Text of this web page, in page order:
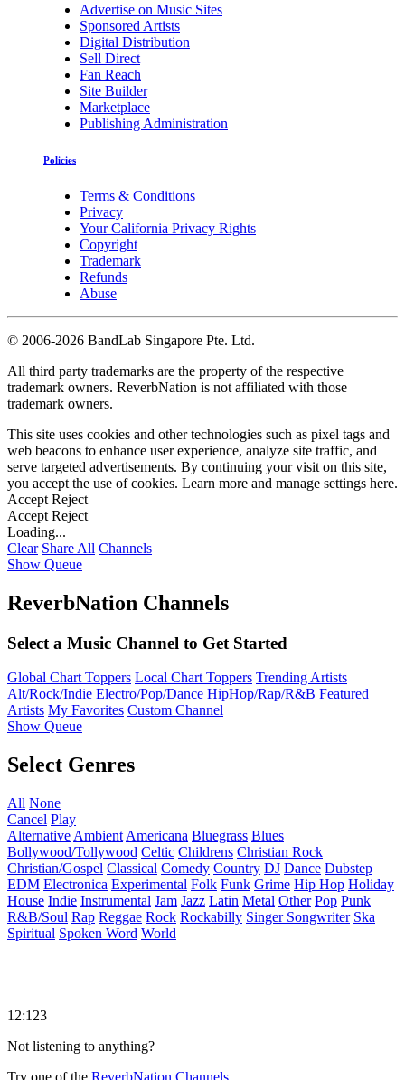
Advertise on Music Sites
Sponsored Artists
Digital Distribution
Sell Direct
Fan Reach
Site Builder
Marketplace
Publishing Administration
Policies
Terms & Conditions
Privacy
Your California Privacy Rights
Copyright
Trademark
Refunds
Abuse
© 2006-2026 BandLab Singapore Pte. Ltd.
All third party trademarks are the property of the respective
trademark owners. ReverbNation is not affiliated with those
trademark owners.
This site uses cookies and other technologies such as pixel tags and
web beacons to enhance user experience, analyze site traffic, and
serve targeted advertisements. By continuing your visit on this site,
you accept the use of cookies. Learn more and manage settings here.
Accept Reject
Accept Reject
Loading...
Clear Share All Channels
Show Queue
ReverbNation Channels
Select a Music Channel to Get Started
Global Chart Toppers Local Chart Toppers Trending Artists
Alt/Rock/Indie Electro/Pop/Dance HipHop/Rap/R&B Featured
Artists My Favorites Custom Channel
Show Queue
Select Genres
All None
Cancel Play
Alternative Ambient Americana Bluegrass Blues
Bollywood/Tollywood Celtic Childrens Christian Rock
Christian/Gospel Classical Comedy Country DJ Dance Dubstep
EDM Electronica Experimental Folk Funk Grime Hip Hop Holiday
House Indie Instrumental Jam Jazz Latin Metal Other Pop Punk
R&B/Soul Rap Reggae Rock Rockabilly Singer Songwriter Ska
Spiritual Spoken Word World
12:123
Not listening to anything?